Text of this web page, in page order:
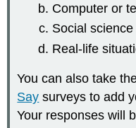
Computer or
Social
Real-life
You can also take
Say surveys to add
Your responses will